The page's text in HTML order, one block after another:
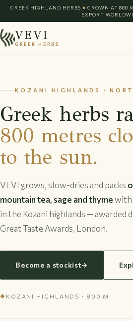
GREEK HIGHLAND HERBS ◆ GROWN AT 800
EXPORT
VEVI
GREEK HERBS
KOZANI HIGHLANDS ·
Greek herbs
800 metres
to the sun.
VEVI grows, slow-dries and packs
mountain tea, sage and thymewith
in the Kozani highlands — awarded
Great Taste Awards, London.
Become a stockist→
◆ KOZANI HIGHLANDS · 800 M